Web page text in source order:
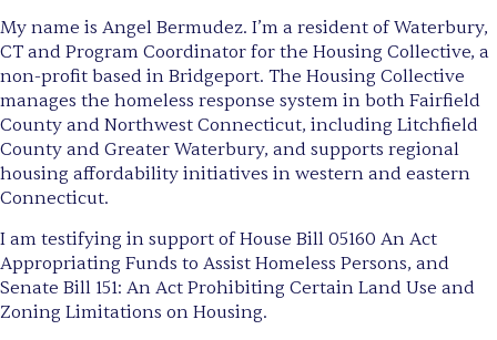
My name is Angel Bermudez. I’m a resident of Waterbury,
CT and Program Coordinator for the Housing Collective, a
non-profit based in Bridgeport. The Housing Collective
manages the homeless response system in both Fairfield
County and Northwest Connecticut, including Litchfield
County and Greater Waterbury, and supports regional
housing affordability initiatives in western and eastern
Connecticut.
I am testifying in support of House Bill 05160 An Act
Appropriating Funds to Assist Homeless Persons, and
Senate Bill 151: An Act Prohibiting Certain Land Use and
Zoning Limitations on Housing.